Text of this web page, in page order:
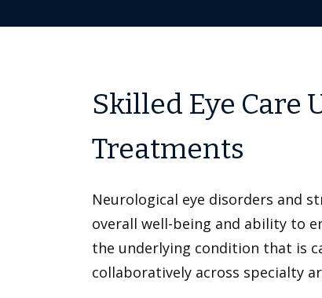
Skilled Eye
Treatments
Neurological eye disorders and
overall well-being and ability to
the underlying condition that is
collaboratively across specialty